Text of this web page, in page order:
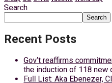
Search
Search
Recent Posts
Gov’t reaffirms
the induction of 118 new
Full List: Aka Ebenezer,